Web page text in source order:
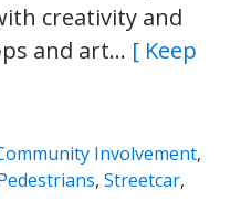
creativity and
and art… [ Keep
Involvement,
, Streetcar,